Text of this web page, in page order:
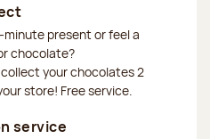
minute present or feel a
chocolate?
your chocolates 2
store! Free service.
service